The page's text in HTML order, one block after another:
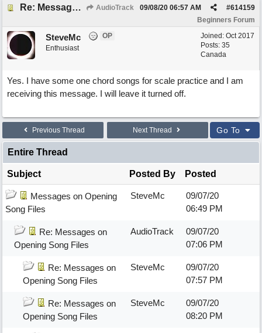
Re: Messages on Opening Song Files AudioTrack #614159
09/08/20 06:57 AM
Beginners Forum
Joined: Oct 2017
Posts: 35
Canada
SteveMc
OP
Enthusiast
Yes. I have some one chord songs for scale practice and I am
receiving this message. I will leave it turned off.
Previous Thread Next Thread Go To
Entire Thread
Subject Posted By Posted
Messages on Opening
Song Files
SteveMc
09/07/20
06:49 PM
Re: Messages on
Opening Song Files
AudioTrack
09/07/20
07:06 PM
Re: Messages on
Opening Song Files
SteveMc
09/07/20
07:57 PM
Re: Messages on
Opening Song Files
SteveMc
09/07/20
08:20 PM